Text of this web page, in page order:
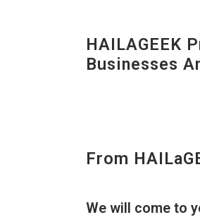
HAILAGEEK
Businesses
From
We will come to